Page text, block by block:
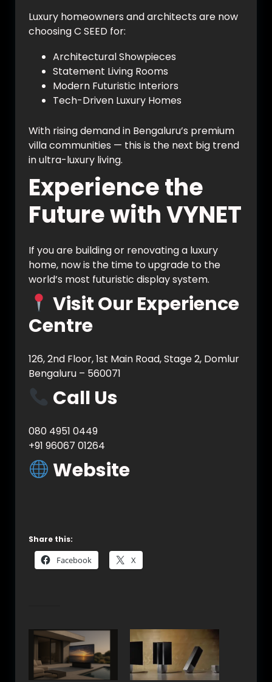
Luxury homeowners and architects are now
choosing C SEED for:
Architectural Showpieces
Statement Living Rooms
Modern Futuristic Interiors
Tech-Driven Luxury Homes
With rising demand in Bengaluru’s premium
villa communities — this is the next big trend
in ultra-luxury living.
Experience the
Future with VYNET
If you are building or renovating a luxury
home, now is the time to upgrade to the
world’s most futuristic display system.
Visit Our Experience
Centre
126, 2nd Floor, 1st Main Road, Stage 2, Domlur
Bengaluru – 560071
Call Us
080 4951 0449
+91 96067 01264
Website
Share this:
Facebook X